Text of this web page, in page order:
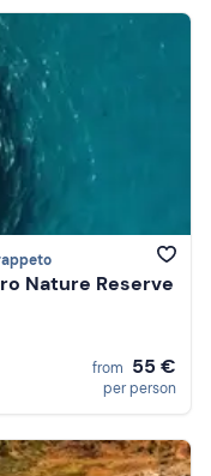
Nature Reserve
from 55 €
per person